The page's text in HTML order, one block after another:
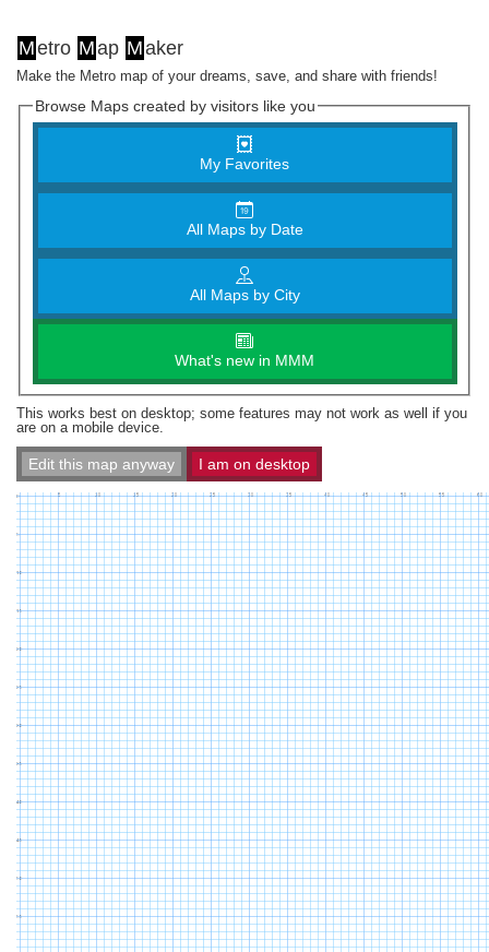
Metro Map Maker
Make the Metro map of your dreams, save, and share with friends!
Browse Maps created by visitors like you
My Favorites
All Maps by Date
All Maps by City
What's new in MMM
This works best on desktop; some features may not work as well if you
are on a mobile device.
Edit this map anyway I am on desktop